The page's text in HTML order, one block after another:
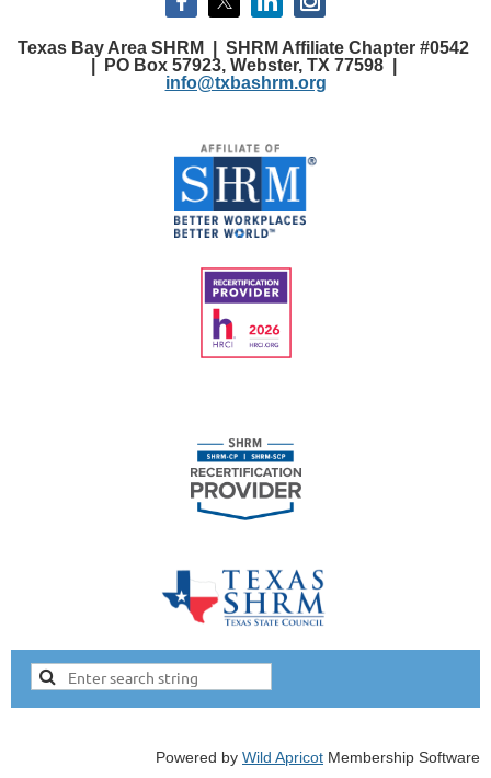
Texas Bay Area SHRM | SHRM Affiliate Chapter #0542
PO Box 57923, Webster, TX 77598 |
info@txbashrm.org
Powered by Wild Apricot Membership Software